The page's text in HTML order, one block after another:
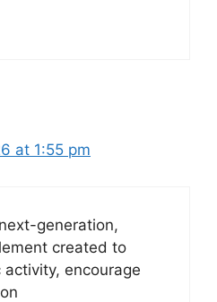
at 1:55 pm
generation,
created to
encourage